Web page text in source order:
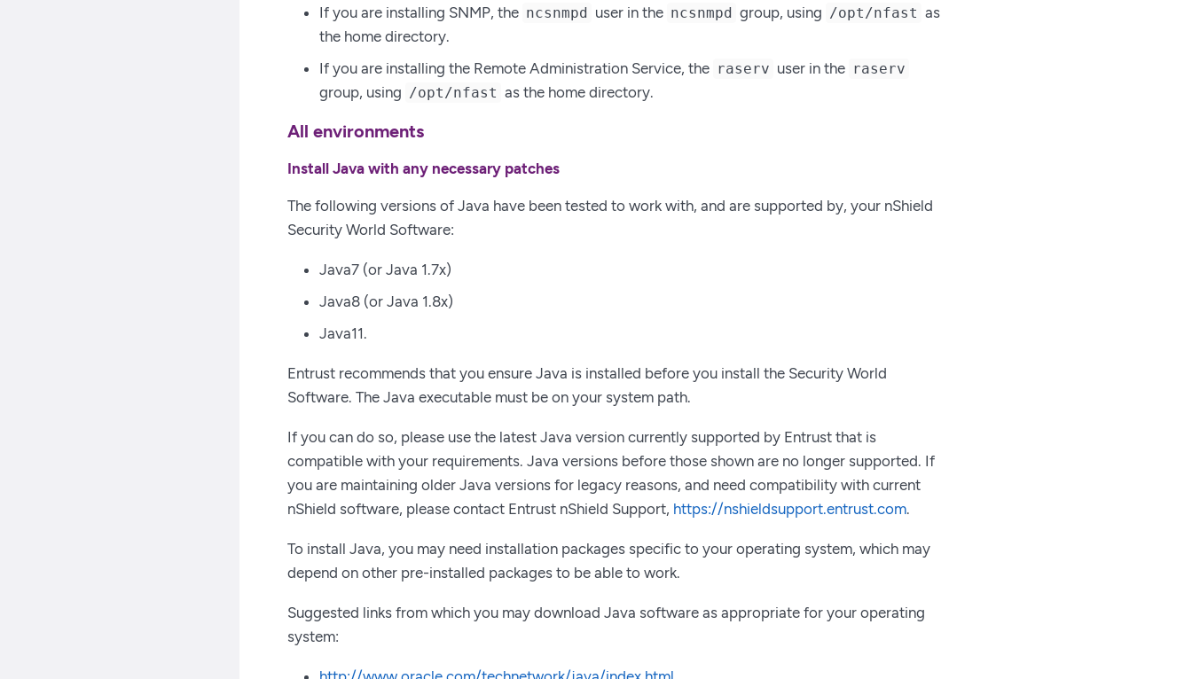
If you are installing SNMP, the ncsnmpd user in the ncsnmpd group, using /opt/nfast as
the home directory.
If you are installing the Remote Administration Service, the raserv user in the raserv
group, using /opt/nfast as the home directory.
All environments
Install Java with any necessary patches
The following versions of Java have been tested to work with, and are supported by, your nShield
Security World Software:
Java7 (or Java 1.7x)
Java8 (or Java 1.8x)
Java11.
Entrust recommends that you ensure Java is installed before you install the Security World
Software. The Java executable must be on your system path.
If you can do so, please use the latest Java version currently supported by Entrust that is
compatible with your requirements. Java versions before those shown are no longer supported. If
you are maintaining older Java versions for legacy reasons, and need compatibility with current
nShield software, please contact Entrust nShield Support, https://nshieldsupport.entrust.com.
To install Java, you may need installation packages specific to your operating system, which may
depend on other pre-installed packages to be able to work.
Suggested links from which you may download Java software as appropriate for your operating
system: